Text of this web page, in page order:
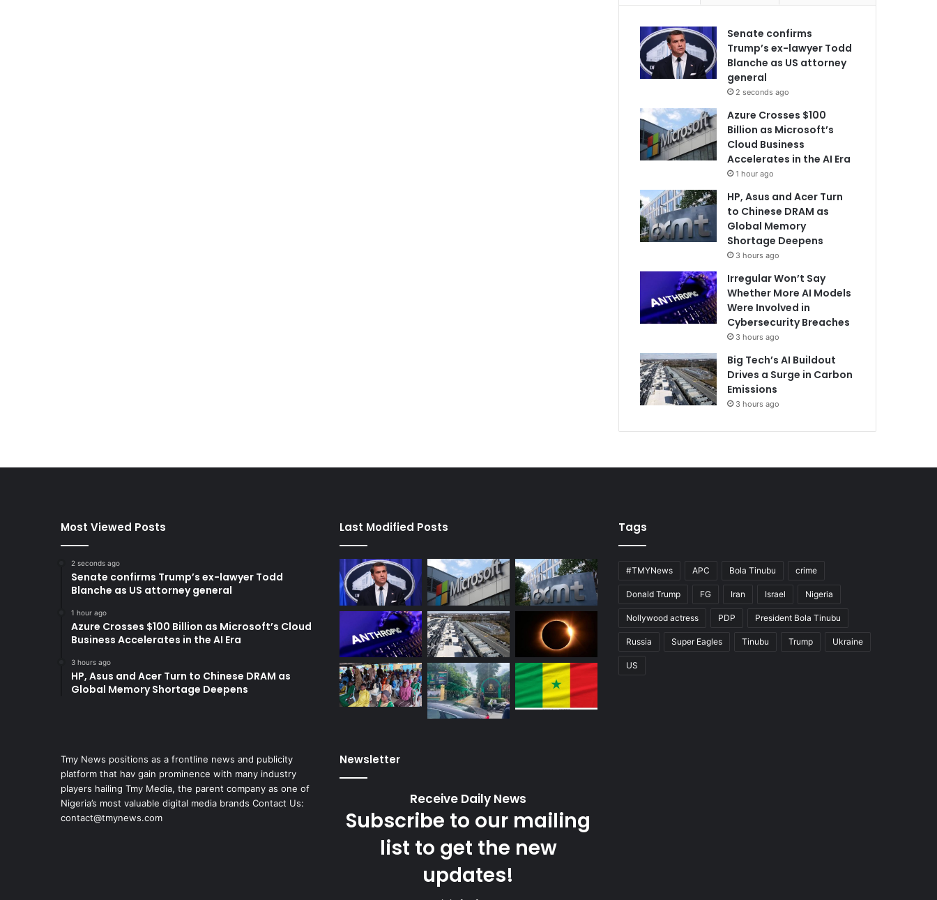
Senate confirms
Trump’s ex-lawyer Todd
Blanche as US attorney
general
2 seconds ago
Azure Crosses $100
Billion as Microsoft’s
Cloud Business
Accelerates in the AI Era
1 hour ago
HP, Asus and Acer Turn
to Chinese DRAM as
Global Memory
Shortage Deepens
3 hours ago
Irregular Won’t Say
Whether More AI Models
Were Involved in
Cybersecurity Breaches
3 hours ago
Big Tech’s AI Buildout
Drives a Surge in Carbon
Emissions
3 hours ago
Most Viewed Posts
2 seconds ago
Senate confirms Trump’s ex-lawyer Todd
Blanche as US attorney general
1 hour ago
Azure Crosses $100 Billion as Microsoft’s Cloud
Business Accelerates in the AI Era
3 hours ago
HP, Asus and Acer Turn to Chinese DRAM as
Global Memory Shortage Deepens
Last Modified Posts Tags
#TMYNews APC Bola Tinubu crime
Donald Trump FG Iran Israel Nigeria
Nollywood actress PDP President Bola Tinubu
Russia Super Eagles Tinubu Trump Ukraine
US
Tmy News positions as a frontline news and publicity
platform that hav gain prominence with many industry
players hailing Tmy Media, the parent company as one of
Nigeria’s most valuable digital media brands Contact Us:
contact@tmynews.com
Newsletter
Receive Daily News
Subscribe to our mailing
list to get the new
updates!